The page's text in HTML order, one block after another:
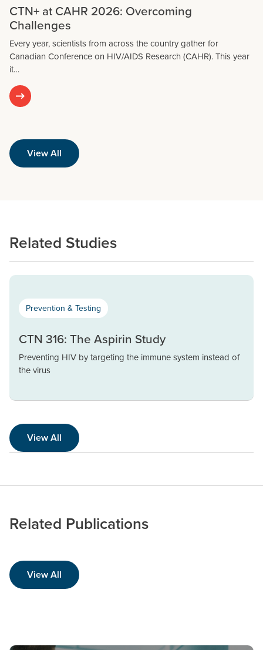
CTN+ at CAHR 2026: Overcoming
Challenges
Every year, scientists from across the country gather for
Canadian Conference on HIV/AIDS Research (CAHR). This year
it…
View All
Related Studies
Prevention & Testing
CTN 316: The Aspirin Study
Preventing HIV by targeting the immune system instead of
the virus
View All
Related Publications
View All